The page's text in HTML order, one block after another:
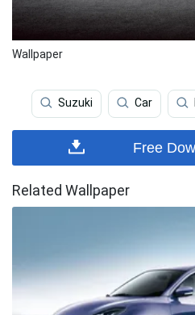
Wallpaper
Suzuki Car
Free
Related Wallpaper